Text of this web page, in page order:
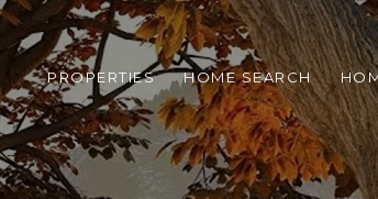
PROPERTIES HOME SEARCH